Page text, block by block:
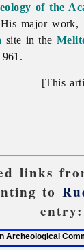
of the
major work,
site in the
[This
links
to
entry: